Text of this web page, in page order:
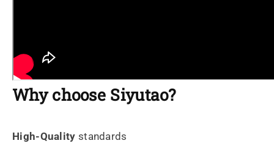
Why choose Siyutao?
High-Quality standards